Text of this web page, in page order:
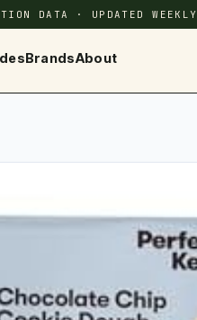
DATA · UPDATED WEEKLY
BrandsAbout